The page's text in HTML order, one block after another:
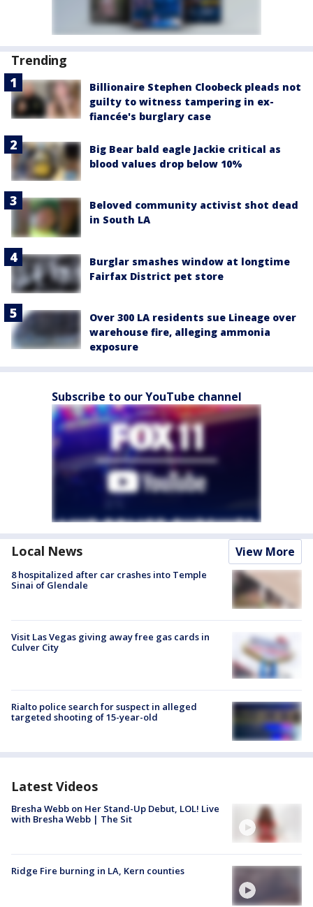
Trending
Billionaire Stephen Cloobeck pleads not
guilty to witness tampering in ex-
fiancée's burglary case
Big Bear bald eagle Jackie critical as
blood values drop below 10%
Beloved community activist shot dead
in South LA
Burglar smashes window at longtime
Fairfax District pet store
Over 300 LA residents sue Lineage over
warehouse fire, alleging ammonia
exposure
Subscribe to our YouTube channel
Local News View More
8 hospitalized after car crashes into Temple
Sinai of Glendale
Visit Las Vegas giving away free gas cards in
Culver City
Rialto police search for suspect in alleged
targeted shooting of 15-year-old
Latest Videos
Bresha Webb on Her Stand-Up Debut, LOL! Live
with Bresha Webb | The Sit
Ridge Fire burning in LA, Kern counties